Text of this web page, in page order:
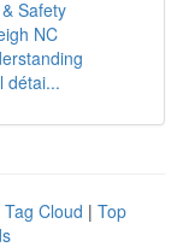
Safety
NC
détai...
Tag Cloud | Top